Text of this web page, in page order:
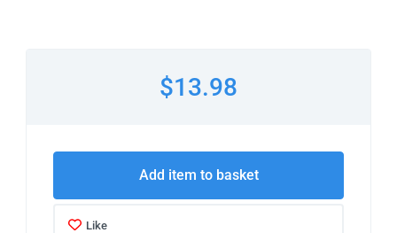
$13.98
Add item to basket
Like